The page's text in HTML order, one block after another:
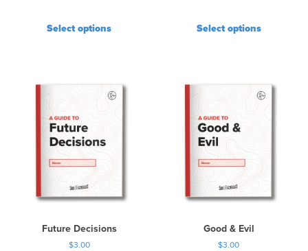
Select options Select options
Future Decisions
$3.00
Good & Evil
$3.00